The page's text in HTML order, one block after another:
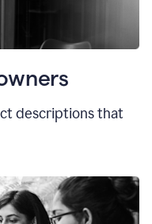
descriptions that